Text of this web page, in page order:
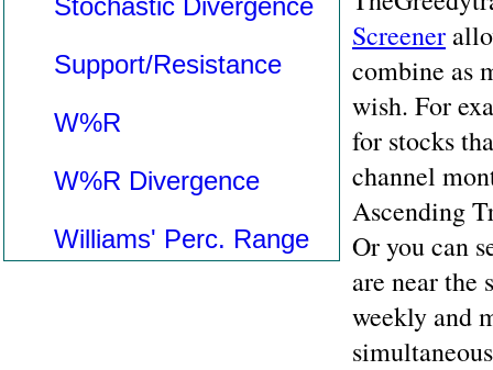
Stochastic Divergence
Support/Resistance
W%R
W%R Divergence
Williams' Perc. Range
Screener
combine as
wish. For
for stocks
channel
Ascending
Or you can
are near the
weekly and